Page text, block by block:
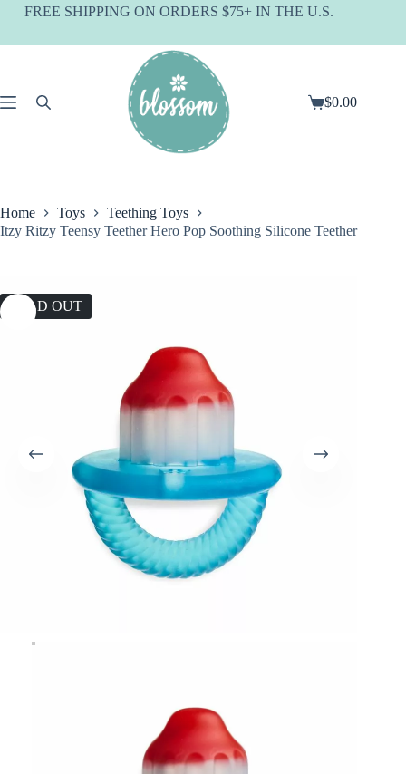
SkipFREE SHIPPING ON ORDERS $75+ IN THE U.S.
Shopping
$0.00
Home Toys
Teething Toys
Itzy Ritzy Teensy Teether Hero Pop Soothing Silicone Teether
SOLD OUT